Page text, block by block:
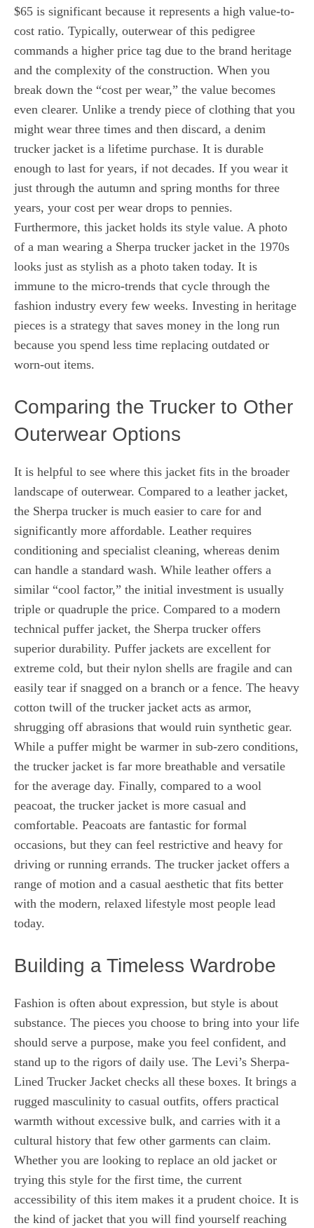
$65 is significant because it represents a high value-to-
cost ratio. Typically, outerwear of this pedigree
commands a higher price tag due to the brand heritage
and the complexity of the construction. When you
break down the “cost per wear,” the value becomes
even clearer. Unlike a trendy piece of clothing that you
might wear three times and then discard, a denim
trucker jacket is a lifetime purchase. It is durable
enough to last for years, if not decades. If you wear it
just through the autumn and spring months for three
years, your cost per wear drops to pennies.
Furthermore, this jacket holds its style value. A photo
of a man wearing a Sherpa trucker jacket in the 1970s
looks just as stylish as a photo taken today. It is
immune to the micro-trends that cycle through the
fashion industry every few weeks. Investing in heritage
pieces is a strategy that saves money in the long run
because you spend less time replacing outdated or
worn-out items.
Comparing the Trucker to Other
Outerwear Options
It is helpful to see where this jacket fits in the broader
landscape of outerwear. Compared to a leather jacket,
the Sherpa trucker is much easier to care for and
significantly more affordable. Leather requires
conditioning and specialist cleaning, whereas denim
can handle a standard wash. While leather offers a
similar “cool factor,” the initial investment is usually
triple or quadruple the price. Compared to a modern
technical puffer jacket, the Sherpa trucker offers
superior durability. Puffer jackets are excellent for
extreme cold, but their nylon shells are fragile and can
easily tear if snagged on a branch or a fence. The heavy
cotton twill of the trucker jacket acts as armor,
shrugging off abrasions that would ruin synthetic gear.
While a puffer might be warmer in sub-zero conditions,
the trucker jacket is far more breathable and versatile
for the average day. Finally, compared to a wool
peacoat, the trucker jacket is more casual and
comfortable. Peacoats are fantastic for formal
occasions, but they can feel restrictive and heavy for
driving or running errands. The trucker jacket offers a
range of motion and a casual aesthetic that fits better
with the modern, relaxed lifestyle most people lead
today.
Building a Timeless Wardrobe
Fashion is often about expression, but style is about
substance. The pieces you choose to bring into your life
should serve a purpose, make you feel confident, and
stand up to the rigors of daily use. The Levi’s Sherpa-
Lined Trucker Jacket checks all these boxes. It brings a
rugged masculinity to casual outfits, offers practical
warmth without excessive bulk, and carries with it a
cultural history that few other garments can claim.
Whether you are looking to replace an old jacket or
trying this style for the first time, the current
accessibility of this item makes it a prudent choice. It is
the kind of jacket that you will find yourself reaching